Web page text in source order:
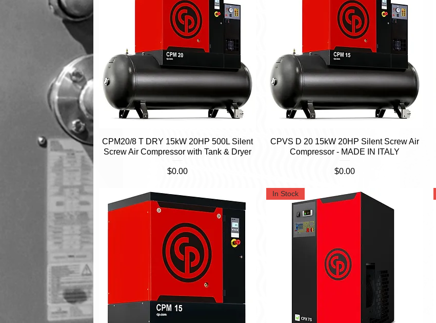
Quick View
CPM20/8 T DRY 15kW 20HP 500L Silent
Screw Air Compressor with Tank & Dryer
Price
$0.00
Quick View
CPVS D 20 15kW 20HP Silent Screw Air
Compressor - MADE IN ITALY
Price
$0.00
In Stock